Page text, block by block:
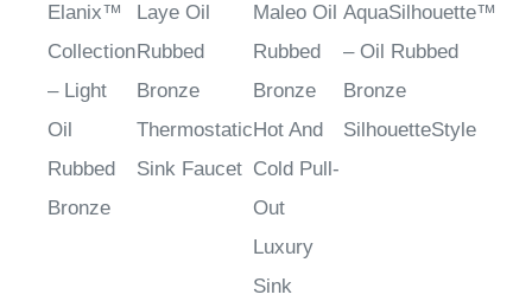
Elanix™
Collection
– Light
Oil
Rubbed
Bronze
Laye Oil
Rubbed
Bronze
Thermostatic
Sink Faucet
Maleo Oil
Rubbed
Bronze
Hot And
Cold Pull-
Out
Luxury
Sink
AquaSilhouette™
– Oil Rubbed
Bronze
SilhouetteStyle